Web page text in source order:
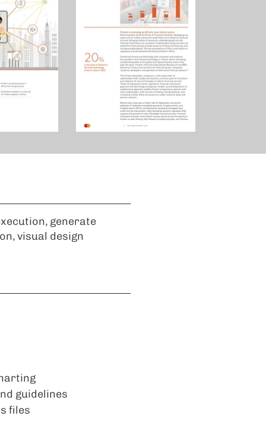
generate
visual design
guidelines
files